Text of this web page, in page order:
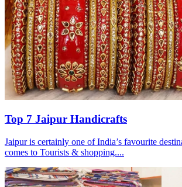
Top 7 Jaipur Handicrafts
Jaipur is certainly one of India’s favourite
comes to Tourists & shopping....